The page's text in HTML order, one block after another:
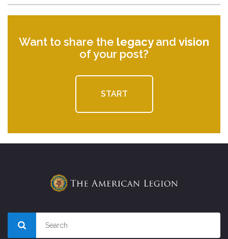
Want to share the legacyand vision
of your post?
START